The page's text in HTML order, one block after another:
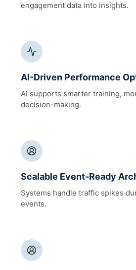
engagement data into insights.
AI-Driven Performance
AI supports smarter training,
decision-making.
Scalable Event-Ready
Systems handle traffic spikes
events.